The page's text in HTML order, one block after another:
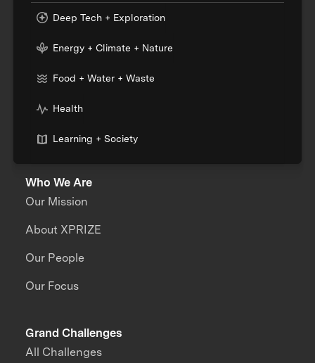
Deep Tech + Exploration
Energy + Climate + Nature
Food + Water + Waste
Health
Learning + Society
Who We Are
Our Mission
About XPRIZE
Our People
Our Focus
Grand Challenges
All Challenges